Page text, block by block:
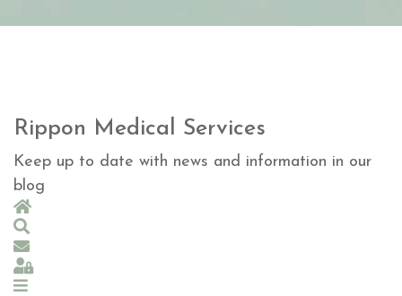
Rippon Medical Services
Keep up to date with news and information in our
blog
Home
Subscribe to blog
Sign In